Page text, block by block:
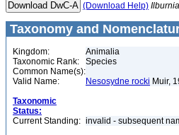
(Download Help) Ilburnia
Taxonomy and
Kingdom:
Animalia
Taxonomic Rank:
Species
Common Name(s):
Valid Name:
Nesosydne rocki Muir,
Taxonomic
Status:
Current Standing: invalid - subsequent